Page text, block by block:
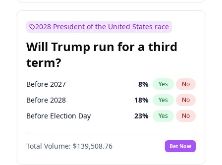
2028 President of the United States race
Will Trump run for a third
term?
Before 2027 8% Yes No
Before 2028 18% Yes No
Before Election Day 23% Yes No
Total Volume: $139,508.76 Bet Now